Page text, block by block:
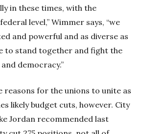
in these times, with the
level,” Wimmer says, “we
and powerful and as diverse as
to stand together and fight the
democracy.”
reasons for the unions to unite as
likely budget cuts, however. City
Jordan recommended last